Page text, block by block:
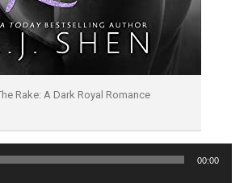
Rake: A Dark Royal Romance
00:00